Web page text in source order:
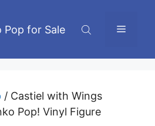
Menu
/ Castiel with Wings
Pop! Vinyl Figure